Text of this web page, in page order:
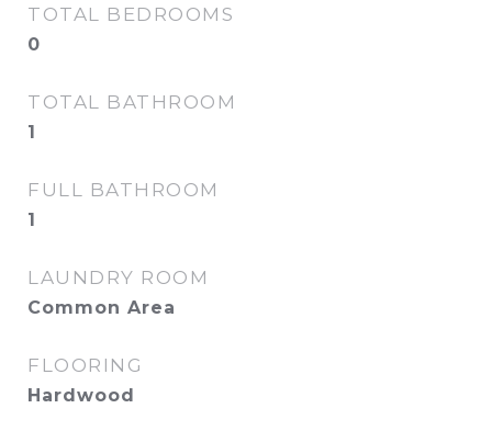
TOTAL BEDROOMS
0
TOTAL BATHROOM
1
FULL BATHROOM
1
LAUNDRY ROOM
Common Area
FLOORING
Hardwood